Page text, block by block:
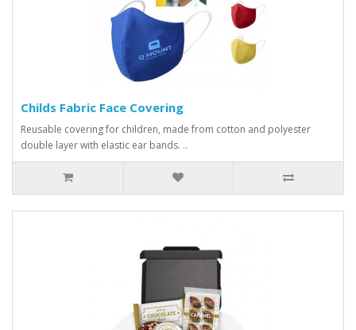
Childs Fabric Face Covering
Reusable covering for children, made from cotton and polyester
double layer with elastic ear bands. ..